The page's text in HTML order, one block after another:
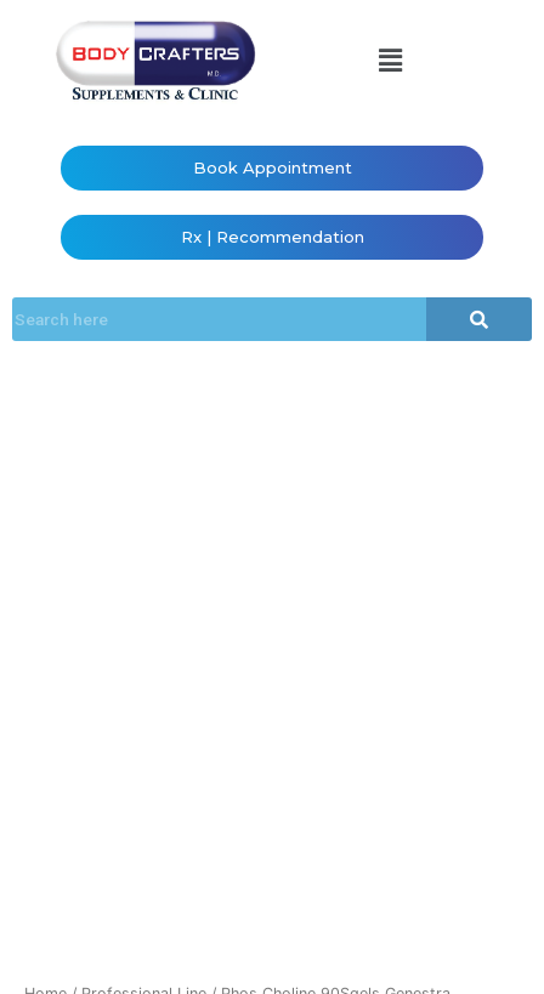
Book Appointment
Rx | Recommendation